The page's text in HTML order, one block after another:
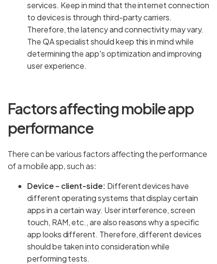
services. Keep in mind that the internet connection
to devices is through third-party carriers.
Therefore, the latency and connectivity may vary.
The QA specialist should keep this in mind while
determining the app's optimization and improving
user experience.
Factors affecting mobile app
performance
There can be various factors affecting the performance
of a mobile app, such as:
Device – client-side: Different devices have
different operating systems that display certain
apps in a certain way. User interference, screen
touch, RAM, etc., are also reasons why a specific
app looks different. Therefore, different devices
should be taken into consideration while
performing tests.